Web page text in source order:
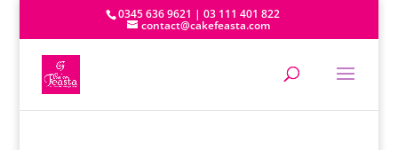
0345 636 9621 | 03 111 401 822
contact@cakefeasta.com